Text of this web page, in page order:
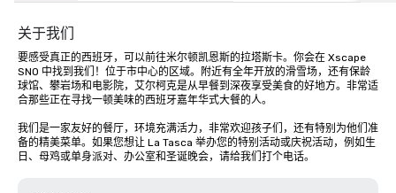
关于我们
要感受真正的西班牙，可以前往米尔顿凯恩斯的拉塔斯卡。你会在 Xscape
SNO 中找到我们！位于市中心的区域。附近有全年开放的滑雪场，还有保龄
球馆、攀岩场和电影院，艾尔柯克是从早餐到深夜享受美食的好地方。非常适
合那些正在寻找一顿美味的西班牙嘉年华式大餐的人。
我们是一家友好的餐厅，环境充满活力，非常欢迎孩子们，还有特别为他们准
备的精美菜单。如果您想让 La Tasca 举办您的特别活动或庆祝活动，例如生
日、母鸡或单身派对、办公室和圣诞晚会，请给我们打个电话。